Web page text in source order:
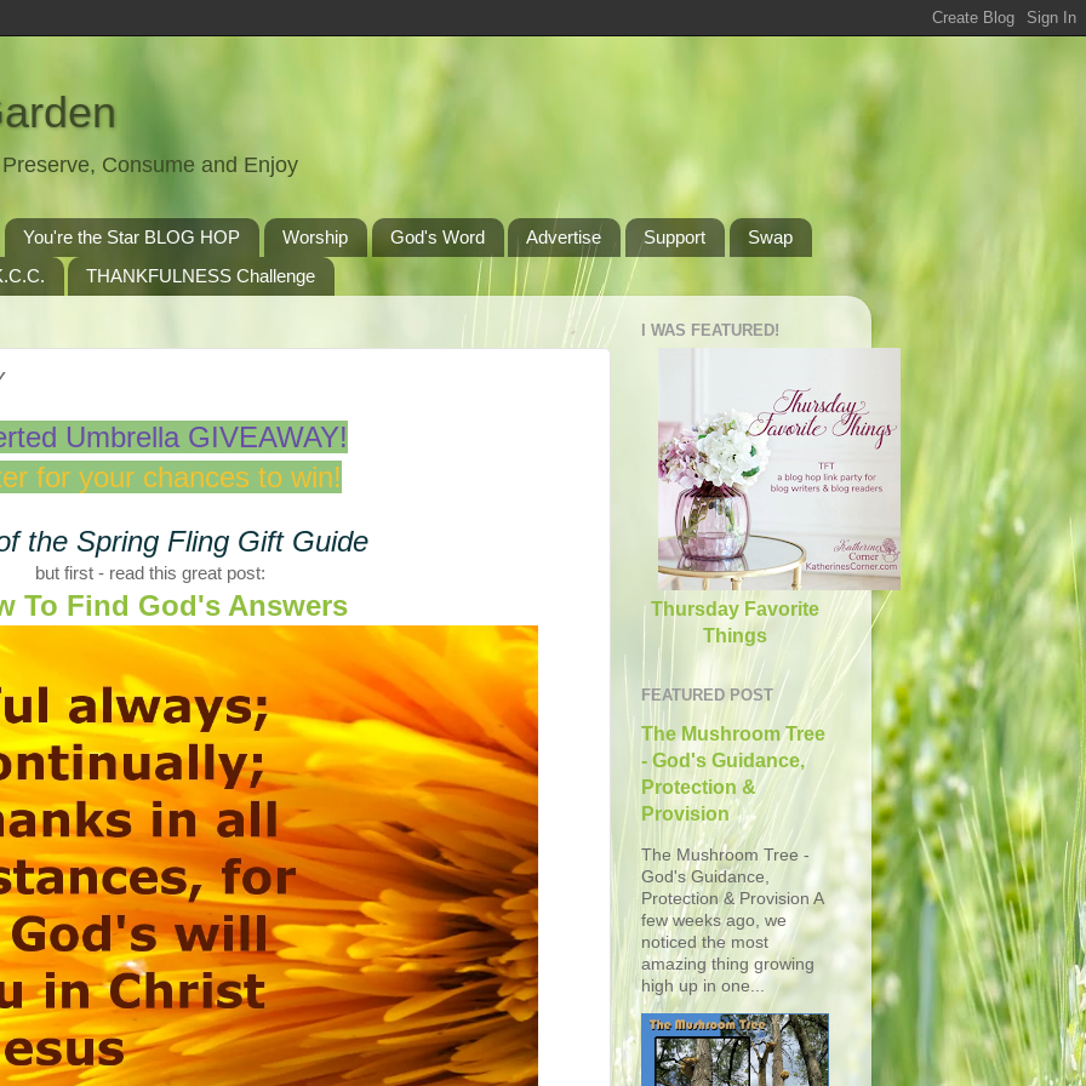
Consume and Enjoy
You're the Star BLOG HOP Worship God's Word Advertise Support
Swap
THANKFULNESS Challenge
Umbrella GIVEAWAY!
for your chances to win!
the Spring Fling Gift Guide
but first - read this great post:
To Find God's Answers
I WAS FEATURED!
Thursday Favorite
Things
FEATURED POST
The Mushroom Tree
- God's Guidance,
Protection &
Provision
The Mushroom Tree -
God's Guidance,
Protection & Provision A
few weeks ago, we
noticed the most
amazing thing growing
high up in one...